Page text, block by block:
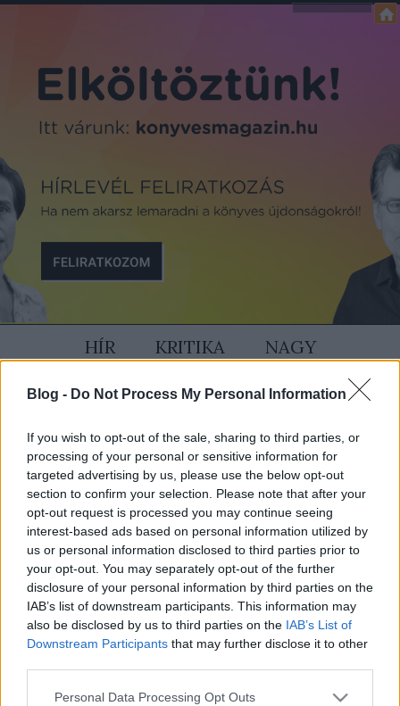
Blog - Do Not Process My Personal Information
If you wish to opt-out of the sale, sharing to third parties, or
processing of your personal or sensitive information for
targeted advertising by us, please use the below opt-out
section to confirm your selection. Please note that after your
opt-out request is processed you may continue seeing
interest-based ads based on personal information utilized by
us or personal information disclosed to third parties prior to
your opt-out. You may separately opt-out of the further
disclosure of your personal information by third parties on the
IAB’s list of downstream participants. This information may
also be disclosed by us to third parties on the IAB’s List of
Downstream Participants that may further disclose it to other
Please note that this website/app uses one or more Google
Personal Data Processing Opt Outs
HÍR KRITIKA
NAGY
SZÍVÜNK RAJTA
MAGAZIN
PODCAST
BELEOLVASÓ